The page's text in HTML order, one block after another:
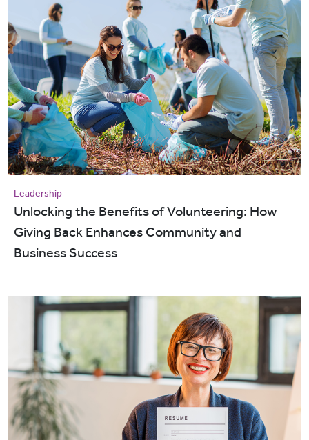
Leadership
Unlocking the Benefits of Volunteering: How
Giving Back Enhances Community and
Business Success